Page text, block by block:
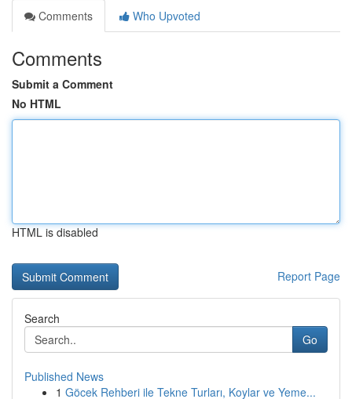
Comments
Who Upvoted
Comments
Submit a Comment
No HTML
HTML is disabled
Report Page
Search
Go
Published News
1 Göcek Rehberi ile Tekne Turları, Koylar ve Yeme...